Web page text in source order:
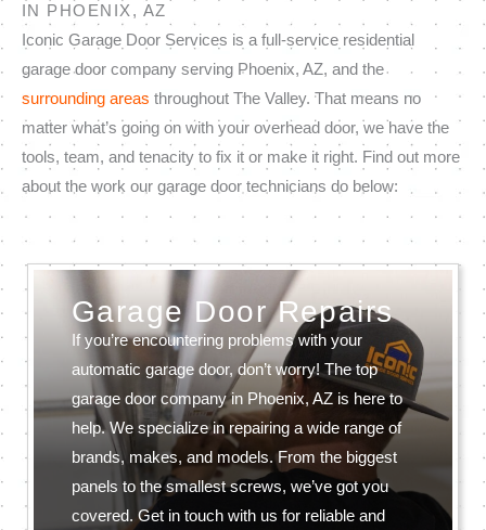
IN PHOENIX, AZ
Iconic Garage Door Services is a full-service residential
garage door company serving Phoenix, AZ, and the
surrounding areas throughout The Valley. That means no
matter what’s going on with your overhead door, we have the
tools, team, and tenacity to fix it or make it right. Find out more
about the work our garage door technicians do below:
Garage Door Repairs
If you’re encountering problems with your
automatic garage door, don’t worry! The top
garage door company in Phoenix, AZ is here to
help. We specialize in repairing a wide range of
brands, makes, and models. From the biggest
panels to the smallest screws, we’ve got you
covered. Get in touch with us for reliable and